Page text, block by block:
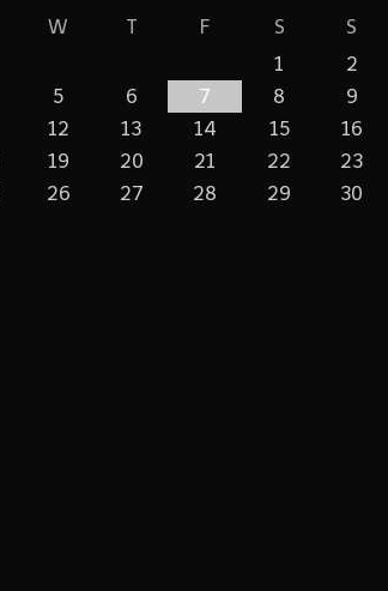
W T F S
S
1
2
5 6 7 8
9
12 13 14 15
16
19 20 21 22
23
26 27 28 29
30